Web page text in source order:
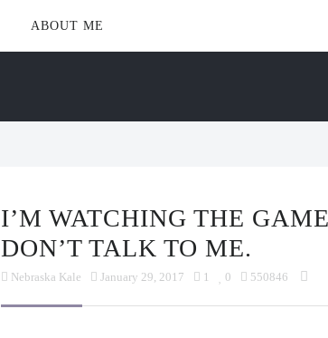
ABOUT ME
I’M WATCHING THE GAME.
DON’T TALK TO ME.
Nebraska Kale January 29, 2017 1 0 550846